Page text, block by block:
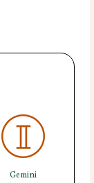
Gemini